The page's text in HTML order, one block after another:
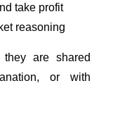
take profit
reasoning
are shared
or with